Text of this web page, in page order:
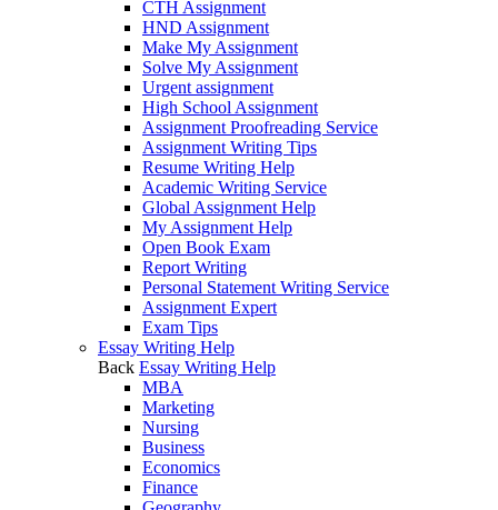
CTH Assignment
HND Assignment
Make My Assignment
Solve My Assignment
Urgent assignment
High School Assignment
Assignment Proofreading Service
Assignment Writing Tips
Resume Writing Help
Academic Writing Service
Global Assignment Help
My Assignment Help
Open Book Exam
Report Writing
Personal Statement Writing Service
Assignment Expert
Exam Tips
Essay Writing Help
Back Essay Writing Help
MBA
Marketing
Nursing
Business
Economics
Finance